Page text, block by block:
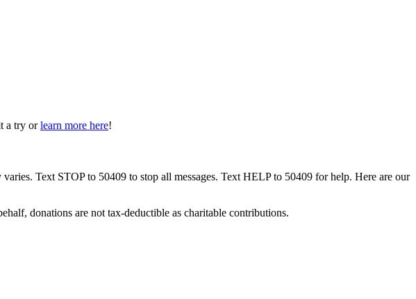
a try or learn more here!
Text STOP to 50409 to stop all messages. Text HELP to 50409 for help. Here are our
donations are not tax-deductible as charitable contributions.